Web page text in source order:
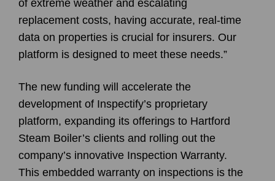
of extreme weather and escalating
replacement costs, having accurate, real-time
data on properties is crucial for insurers. Our
platform is designed to meet these needs.”
The new funding will accelerate the
development of Inspectify’s proprietary
platform, expanding its offerings to Hartford
Steam Boiler’s clients and rolling out the
company’s innovative Inspection Warranty.
This embedded warranty on inspections is the